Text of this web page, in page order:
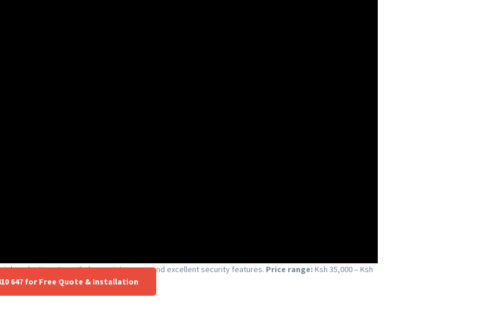
long-lasting strength, low maintenance, and excellent security features. Price range: Ksh 35,000 – Ksh
647 for Free Quote & Installation